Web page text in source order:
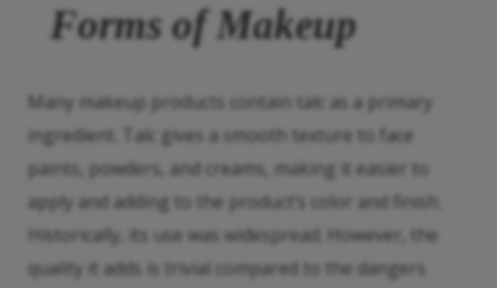
Forms of Makeup
Many makeup products contain talc as a primary
ingredient. Talc gives a smooth texture to face
paints, powders, and creams, making it easier to
apply and adding to the product’s color and finish.
Historically, its use was widespread. However, the
quality it adds is trivial compared to the dangers